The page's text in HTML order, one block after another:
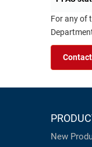
For any of
New